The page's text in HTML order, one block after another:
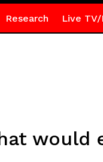
Research Live TV/
would